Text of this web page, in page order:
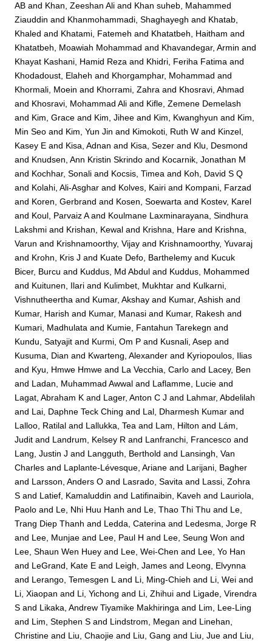
AB and Khan, Zeeshan Ali and Khan suheb, Mahammed
Ziauddin and Khanmohammadi, Shaghayegh and Khatab,
Khaled and Khatami, Fatemeh and Khatatbeh, Haitham and
Khatatbeh, Moawiah Mohammad and Khavandegar, Armin and
Khayat Kashani, Hamid Reza and Khidri, Feriha Fatima and
Khodadoust, Elaheh and Khorgamphar, Mohammad and
Khormali, Moein and Khorrami, Zahra and Khosravi, Ahmad
and Khosravi, Mohammad Ali and Kifle, Zemene Demelash
and Kim, Grace and Kim, Jihee and Kim, Kwanghyun and Kim,
Min Seo and Kim, Yun Jin and Kimokoti, Ruth W and Kinzel,
Kasey E and Kisa, Adnan and Kisa, Sezer and Klu, Desmond
and Knudsen, Ann Kristin Skrindo and Kocarnik, Jonathan M
and Kochhar, Sonali and Kocsis, Timea and Koh, David S Q
and Kolahi, Ali-Asghar and Kolves, Kairi and Kompani, Farzad
and Koren, Gerbrand and Kosen, Soewarta and Kostev, Karel
and Koul, Parvaiz Aand Koulmane Laxminarayana, Sindhura
Lakshmi and Krishan, Kewal and Krishna, Hare and Krishna,
Varun and Krishnamoorthy, Vijay and Krishnamoorthy, Yuvaraj
and Krohn, Kris J and Kuate Defo, Barthelemy and Kucuk
Bicer, Burcu and Kuddus, Md Abdul and Kuddus, Mohammed
and Kuitunen, Ilari and Kulimbet, Mukhtar and Kulkarni,
Vishnutheertha and Kumar, Akshay and Kumar, Ashish and
Kumar, Harish and Kumar, Manasi and Kumar, Rakesh and
Kumari, Madhulata and Kumie, Fantahun Tarekegn and
Kundu, Satyajit and Kurmi, Om P and Kusnali, Asep and
Kusuma, Dian and Kwarteng, Alexander and Kyriopoulos, Ilias
and Kyu, Hmwe Hmwe and La Vecchia, Carlo and Lacey, Ben
and Ladan, Muhammad Awwal and Laflamme, Lucie and
Lagat, Abraham K and Lager, Anton C J and Lahmar, Abdelilah
and Lai, Daphne Teck Ching and Lal, Dharmesh Kumar and
Lalloo, Ratilal and Lallukka, Tea and Lam, Hilton and Lám,
Judit and Landrum, Kelsey R and Lanfranchi, Francesco and
Lang, Justin J and Langguth, Berthold and Lansingh, Van
Charles and Laplante-Lévesque, Ariane and Larijani, Bagher
and Larsson, Anders O and Lasrado, Savita and Lassi, Zohra
S and Latief, Kamaluddin and Latifinaibin, Kaveh and Lauriola,
Paolo and Le, Nhi Huu Hanh and Le, Thao Thi Thu and Le,
Trang Diep Thanh and Ledda, Caterina and Ledesma, Jorge R
and Lee, Munjae and Lee, Paul H and Lee, Seung Won and
Lee, Shaun Wen Huey and Lee, Wei-Chen and Lee, Yo Han
and LeGrand, Kate E and Leigh, James and Leong, Elvynna
and Lerango, Temesgen Land Li, Ming-Chieh and Li, Wei and
Li, Xiaopan and Li, Yichong and Li, Zhihui and Ligade, Virendra
S and Likaka, Andrew Tiyamike Makhiringa and Lim, Lee-Ling
and Lim, Stephen S and Lindstrom, Megan and Linehan,
Christine and Liu, Chaojie and Liu, Gang and Liu, Jue and Liu,